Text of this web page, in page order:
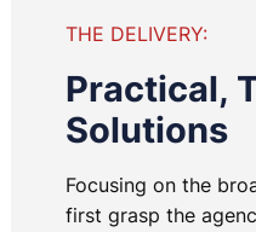
THE DELIVERY:
Practical,
Solutions
Focusing on the
first grasp the